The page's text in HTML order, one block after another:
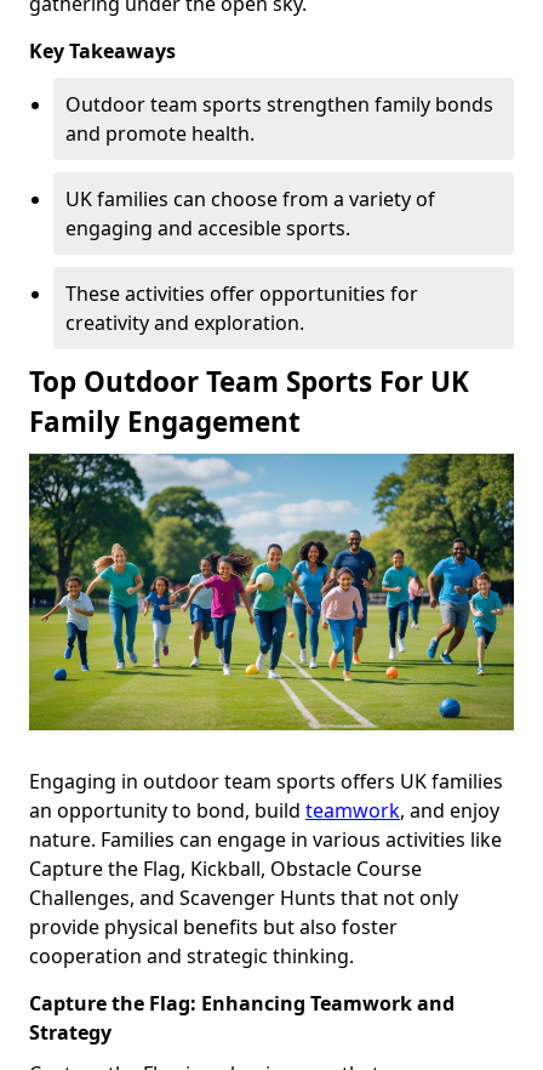
Key Takeaways
Outdoor team sports strengthen family bonds
and promote health.
UK families can choose from a variety of
engaging and accesible sports.
These activities offer opportunities for
creativity and exploration.
Top Outdoor Team Sports For UK
Family Engagement
Engaging in outdoor team sports offers UK families
an opportunity to bond, build teamwork, and enjoy
nature. Families can engage in various activities like
Capture the Flag, Kickball, Obstacle Course
Challenges, and Scavenger Hunts that not only
provide physical benefits but also foster
cooperation and strategic thinking.
Capture the Flag: Enhancing Teamwork and
Strategy